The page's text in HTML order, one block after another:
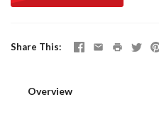
Share This
Overview